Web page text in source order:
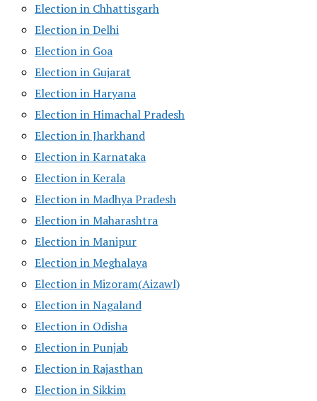
Election in Chhattisgarh
Election in Delhi
Election in Goa
Election in Gujarat
Election in Haryana
Election in Himachal Pradesh
Election in Jharkhand
Election in Karnataka
Election in Kerala
Election in Madhya Pradesh
Election in Maharashtra
Election in Manipur
Election in Meghalaya
Election in Mizoram(Aizawl)
Election in Nagaland
Election in Odisha
Election in Punjab
Election in Rajasthan
Election in Sikkim